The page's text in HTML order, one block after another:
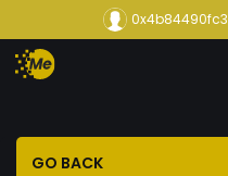
GO BACK